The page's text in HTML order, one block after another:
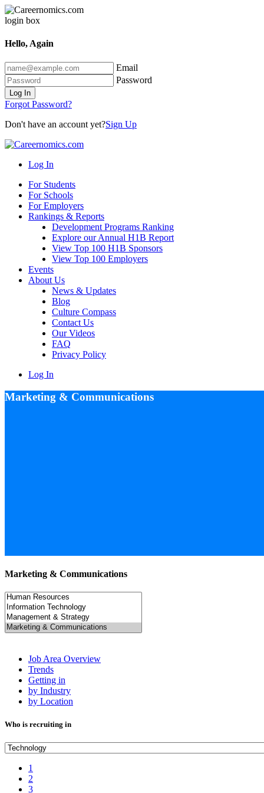
Hello, Again
Email
Password
Log In
Forgot Password?
Don't have an account yet?Sign Up
Log In
For Students
For Schools
For Employers
Rankings & Reports
Development Programs Ranking
Explore our Annual H1B Report
View Top 100 H1B Sponsors
View Top 100 Employers
Events
About Us
News & Updates
Blog
Culture Compass
Contact Us
Our Videos
FAQ
Privacy Policy
Log In
Marketing & Communications
Marketing & Communications
Job Area Overview
Trends
Getting in
by Industry
by Location
Who is recruiting in
1
2
3